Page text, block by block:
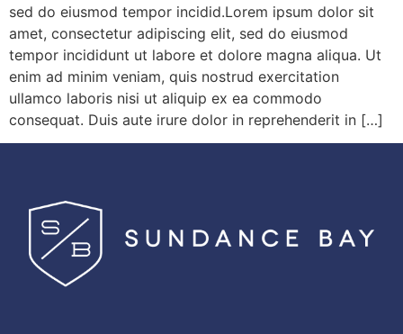
sed do eiusmod tempor incidid.Lorem ipsum dolor sit
amet, consectetur adipiscing elit, sed do eiusmod
tempor incididunt ut labore et dolore magna aliqua. Ut
enim ad minim veniam, quis nostrud exercitation
ullamco laboris nisi ut aliquip ex ea commodo
consequat. Duis aute irure dolor in reprehenderit in […]